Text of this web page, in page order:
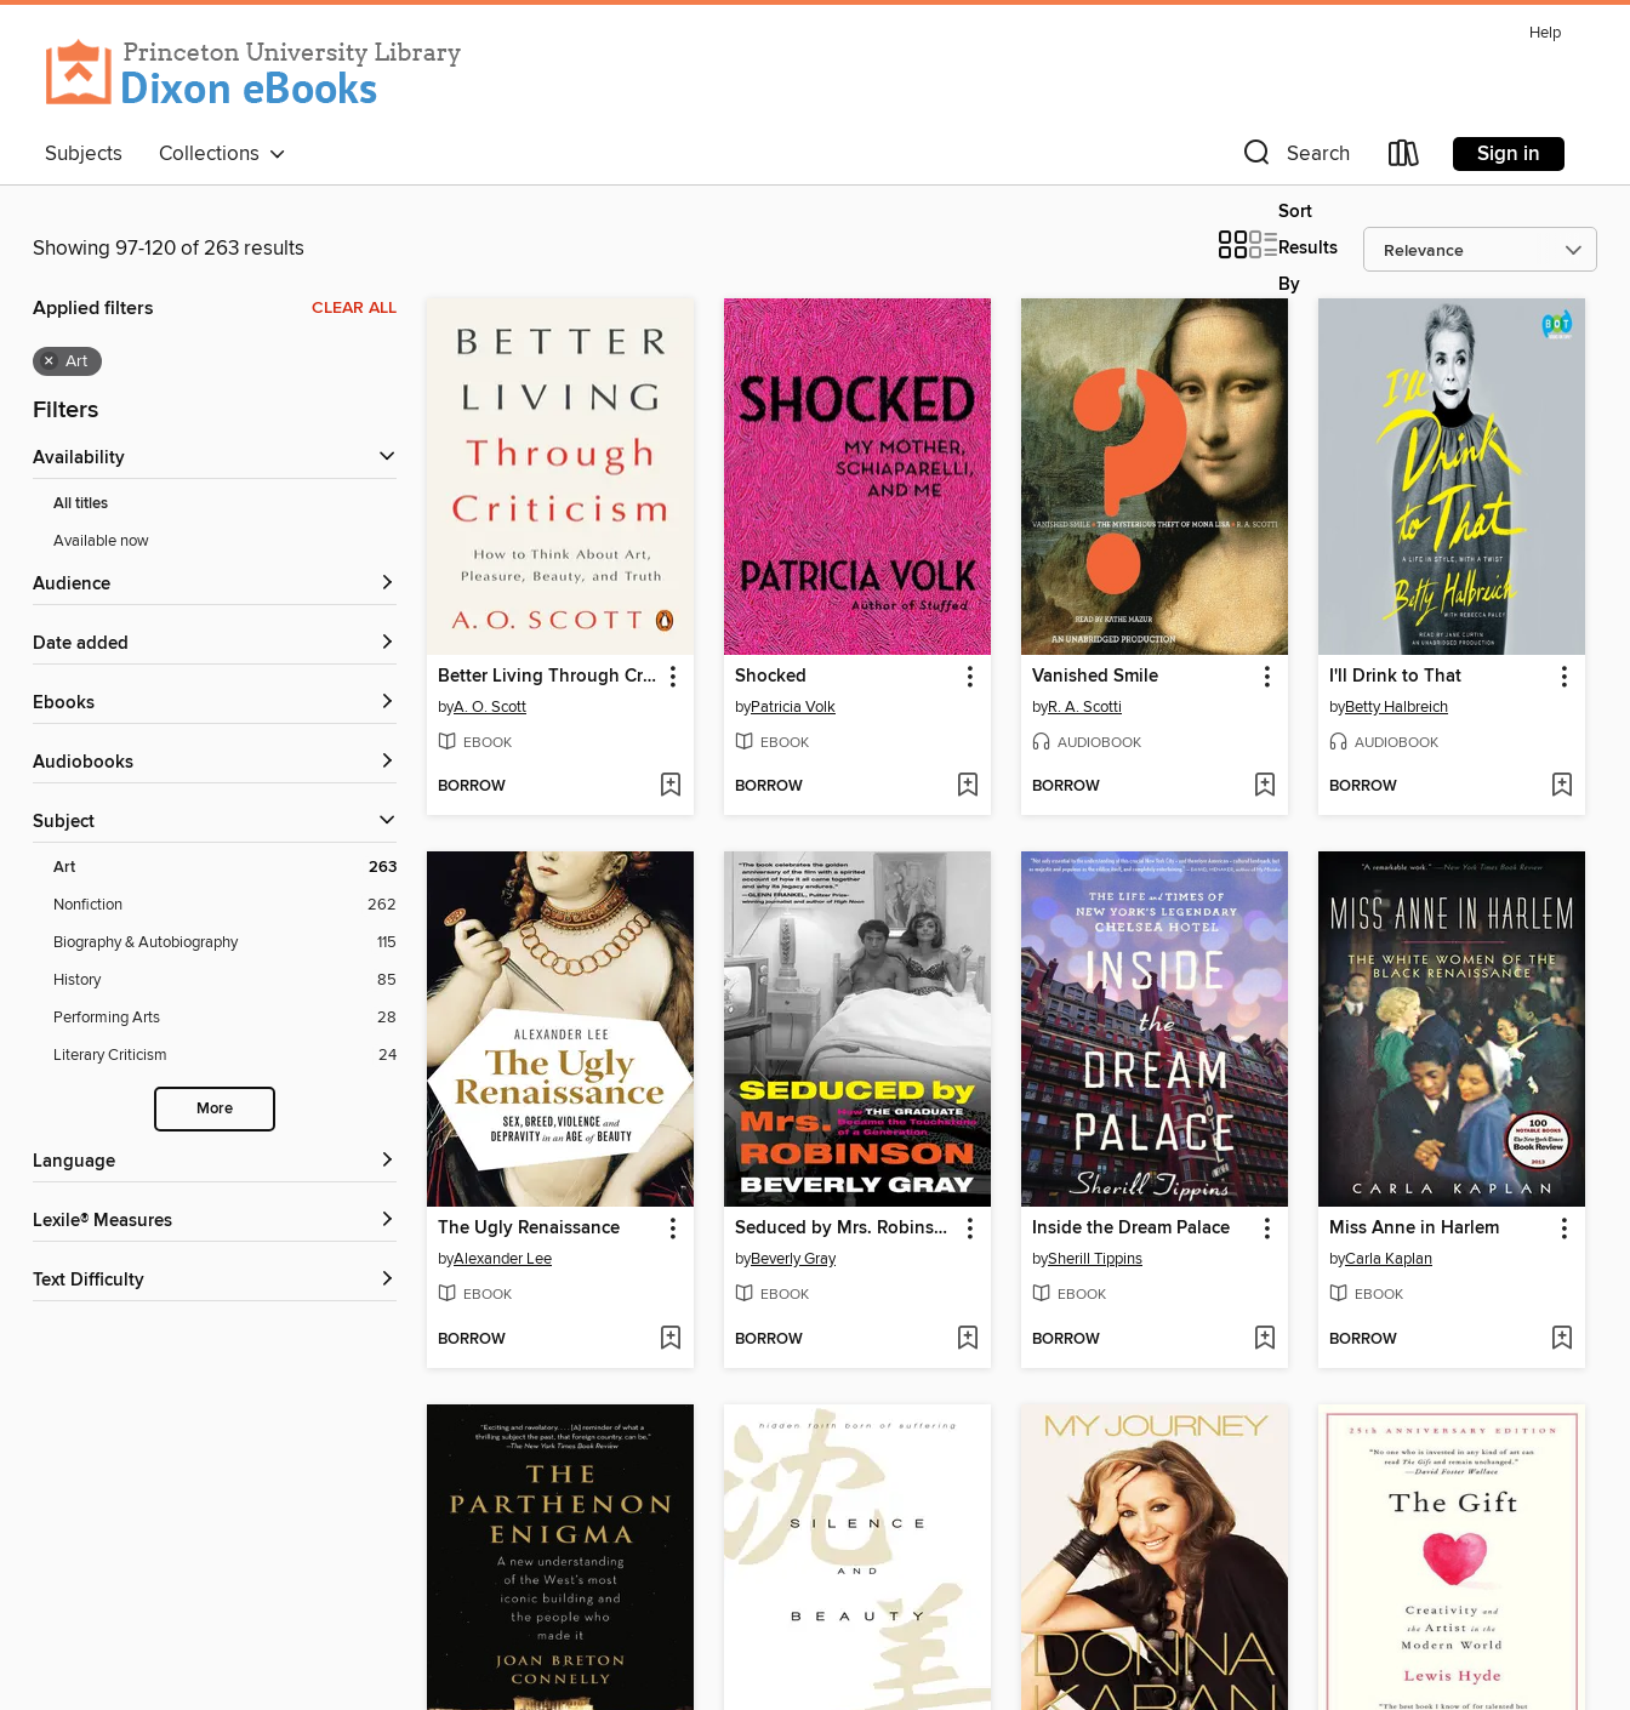
Help
Subjects Collections Search Sign in
Showing 97-120 of 263 results
Sort
Results
By
Applied filters CLEAR ALL
× Art
Filters
Availability
All titles
Available now
Audience
Date added
ebooks
Audiobooks
Subject
Art 263
Nonfiction
262
Biography & Autobiography
115
History
85
Performing Arts
28
Literary Criticism
24
More
Language
Lexile® Measures
Text Difficulty
Better Living Through Criticism
byA. O. Scott
EBOOK
BORROW
Shocked
byPatricia Volk
EBOOK
BORROW
Vanished Smile
byR. A. Scotti
AUDIOBOOK
BORROW
I'll Drink to That
byBetty Halbreich
AUDIOBOOK
BORROW
The Ugly Renaissance
byAlexander Lee
EBOOK
BORROW
Seduced by Mrs. Robinson
byBeverly Gray
EBOOK
BORROW
Inside the Dream Palace
bySherill Tippins
EBOOK
BORROW
Miss Anne in Harlem
byCarla Kaplan
EBOOK
BORROW